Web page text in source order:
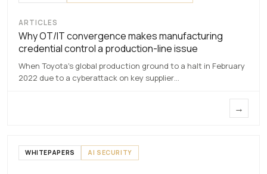
manufacturing credential control a
production-line issue
7 MAY 2026
ARTICLES
Why OT/IT convergence makes manufacturing
credential control a production-line issue
When Toyota's global production ground to a halt in February
2022 due to a cyberattack on key supplier…
→
WHITEPAPERS AI SECURITY